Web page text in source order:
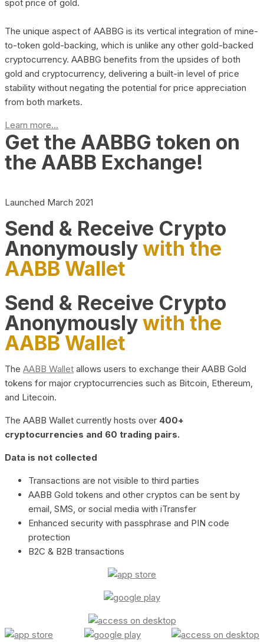
spot price of gold.
The unique aspect of AABBG is its vertical integration of mine-
to-token gold-backing, which is unlike any other gold-backed
cryptocurrency. AABBG benefits from the upsides of both
gold and cryptocurrency, delivering a built-in level of price
stability without negating the potential for price appreciation
from both markets.
Learn more...
Get the AABBG token on
the AABB Exchange!
Launched March 2021
Send & Receive Crypto
Anonymouslywith the
AABB Wallet
Send & Receive Crypto
Anonymouslywith the
AABB Wallet
The AABB Wallet allows users to exchange their AABB Gold
tokens for major cryptocurrencies such as Bitcoin, Ethereum,
and Litecoin.
The AABB Wallet currently hosts over 400+
cryptocurrencies and 60 trading pairs.
Data is not collected
Transactions are not visible to third parties
AABB Gold tokens and other cryptos can be sent by
email, SMS, or social media with iTransfer
Enhanced security with passphrase and PIN code
protection
B2C & B2B transactions